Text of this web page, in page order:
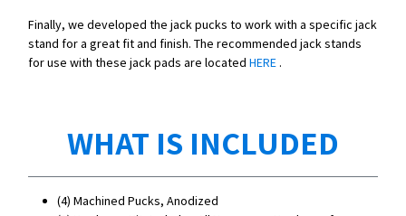
Finally, we developed the jack pucks to work with a specific jack
stand for a great fit and finish. The recommended jack stands
for use with these jack pads are located HERE .
WHAT IS INCLUDED
(4) Machined Pucks, Anodized